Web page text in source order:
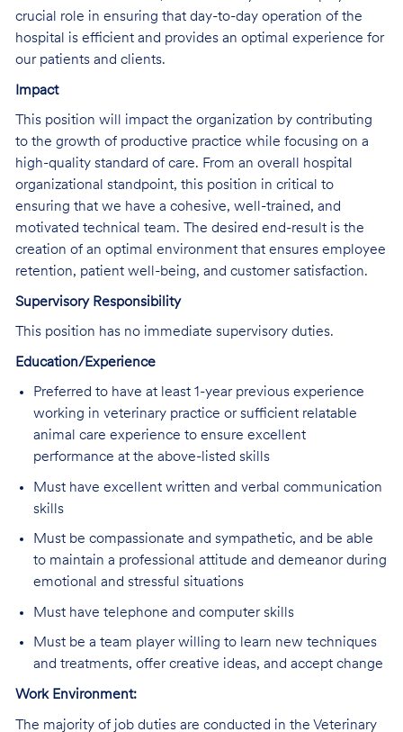
crucial role in ensuring that day-to-day operation of the
hospital is efficient and provides an optimal experience for
our patients and clients.
Impact
This position will impact the organization by contributing
to the growth of productive practice while focusing on a
high-quality standard of care. From an overall hospital
organizational standpoint, this position in critical to
ensuring that we have a cohesive, well-trained, and
motivated technical team. The desired end-result is the
creation of an optimal environment that ensures employee
retention, patient well-being, and customer satisfaction.
Supervisory Responsibility
This position has no immediate supervisory duties.
Education/Experience
Preferred to have at least 1-year previous experience
working in veterinary practice or sufficient relatable
animal care experience to ensure excellent
performance at the above-listed skills
Must have excellent written and verbal communication
skills
Must be compassionate and sympathetic, and be able
to maintain a professional attitude and demeanor during
emotional and stressful situations
Must have telephone and computer skills
Must be a team player willing to learn new techniques
and treatments, offer creative ideas, and accept change
Work Environment:
The majority of job duties are conducted in the Veterinary